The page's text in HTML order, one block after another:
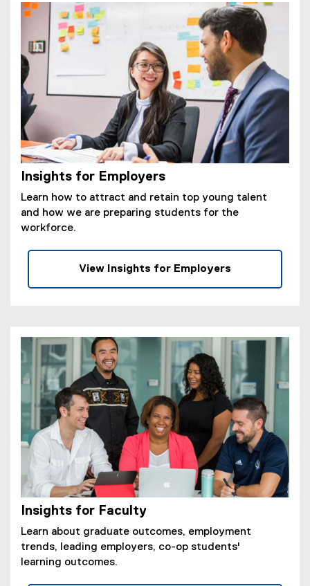
Insights for Employers
Learn how to attract and retain top young talent
and how we are preparing students for the
workforce.
View Insights for Employers
Insights for Faculty
Learn about graduate outcomes, employment
trends, leading employers, co-op students'
learning outcomes.